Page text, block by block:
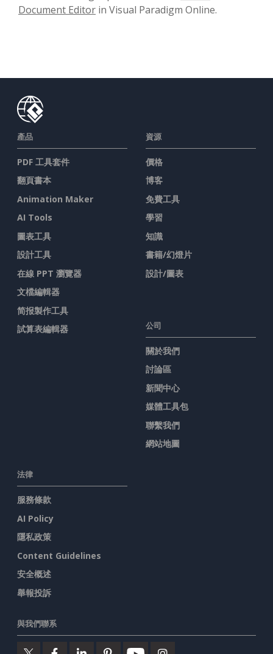
Document Editor in Visual Paradigm Online.
產品
PDF 工具套件
翻頁書本
Animation Maker
AI Tools
圖表工具
設計工具
在線 PPT 瀏覽器
文檔編輯器
简报製作工具
試算表編輯器
資源
價格
博客
免費工具
學習
知識
書籍/幻燈片
設計/圖表
公司
關於我們
討論區
新聞中心
媒體工具包
聯繫我們
網站地圖
法律
服務條款
AI Policy
隱私政策
Content Guidelines
安全概述
舉報投訴
與我們聯系